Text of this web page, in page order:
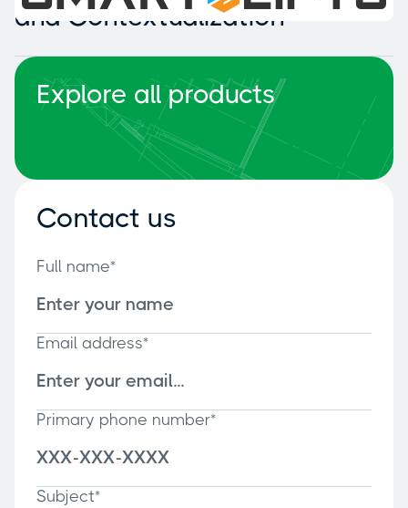
and Contextualization
Explore all products
Contact us
Full name*
Email address*
Primary phone number*
Subject*